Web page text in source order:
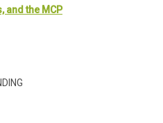
and the MCP